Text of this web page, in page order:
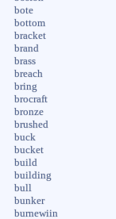
bote
bottom
bracket
brand
brass
breach
bring
brocraft
bronze
brushed
buck
bucket
build
building
bull
bunker
burnewiin